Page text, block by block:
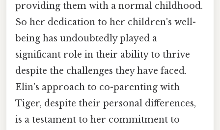
providing them with a normal childhood.
So her dedication to her children's well-
being has undoubtedly played a
significant role in their ability to thrive
despite the challenges they have faced.
Elin's approach to co-parenting with
Tiger, despite their personal differences,
is a testament to her commitment to